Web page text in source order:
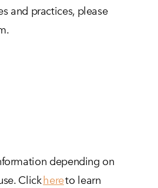
and practices, please
depending on
Clickhereto learn